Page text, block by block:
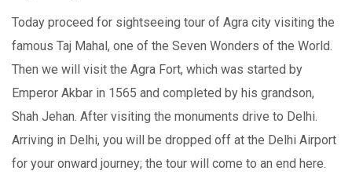
Today proceed for sightseeing tour of Agra city visiting the
famous Taj Mahal, one of the Seven Wonders of the World.
Then we will visit the Agra Fort, which was started by
Emperor Akbar in 1565 and completed by his grandson,
Shah Jehan. After visiting the monuments drive to Delhi.
Arriving in Delhi, you will be dropped off at the Delhi Airport
for your onward journey; the tour will come to an end here.